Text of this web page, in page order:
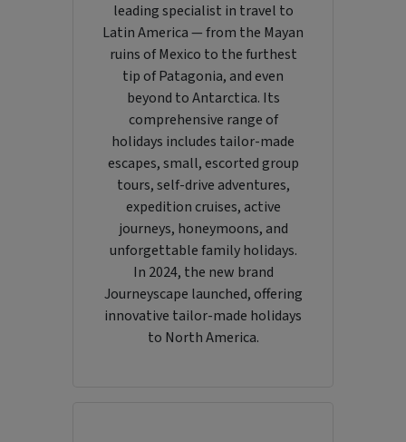
leading specialist in travel to
Latin America — from the Mayan
ruins of Mexico to the furthest
tip of Patagonia, and even
beyond to Antarctica. Its
comprehensive range of
holidays includes tailor-made
escapes, small, escorted group
tours, self-drive adventures,
expedition cruises, active
journeys, honeymoons, and
unforgettable family holidays.
In 2024, the new brand
Journeyscape launched, offering
innovative tailor-made holidays
to North America.